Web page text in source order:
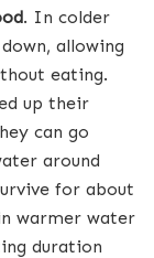
. In colder
allowing
eating.
up their
can go
around
for about
warmer water
duration